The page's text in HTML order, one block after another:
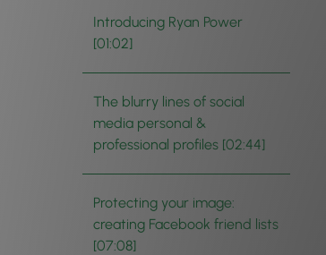
Introducing Ryan Power
[01:02]
The blurry lines of social
media personal &
professional profiles [02:44]
Protecting your image:
creating Facebook friend lists
[07:08]